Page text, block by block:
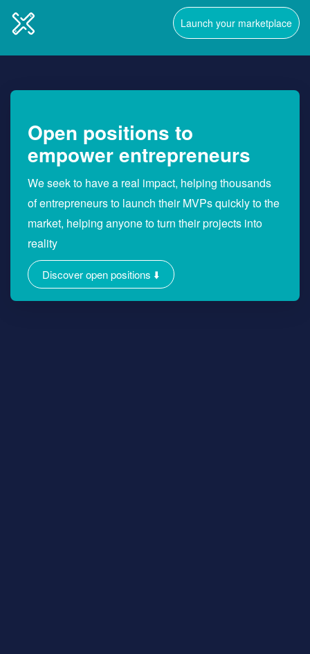
Launch your marketplace
Open positions to
empower entrepreneurs
We seek to have a real impact, helping thousands
of entrepreneurs to launch their MVPs quickly to the
market, helping anyone to turn their projects into
reality
Discover open positions ⬇️